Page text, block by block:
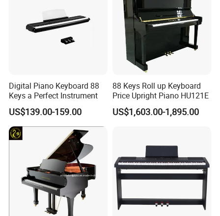
Digital Piano Keyboard 88
Keys a Perfect Instrument
US$139.00-159.00
88 Keys Roll up Keyboard
Price Upright Piano HU121E
US$1,603.00-1,895.00